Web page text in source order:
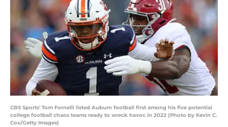
CBS Sports' Tom Fornelli listed Auburn football first among his five potential
college football chaos teams ready to wreck havoc in 2022 (Photo by Kevin C.
Cox/Getty Images)